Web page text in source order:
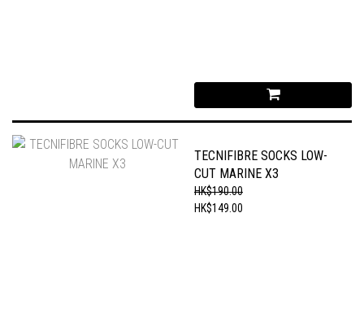
TECNIFIBRE SOCKS LOW-
CUT MARINE X3
HK$190.00
HK$149.00